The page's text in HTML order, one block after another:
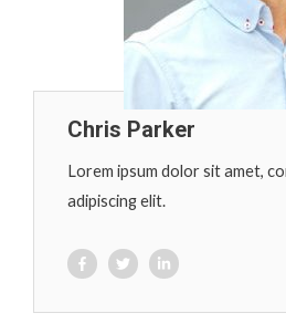
Chris Parker
Lorem ipsum dolor sit amet,
adipiscing elit.